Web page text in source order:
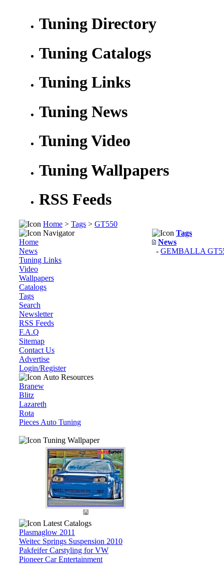
Tuning Directory
Tuning Catalogs
Tuning Links
Tuning News
Tuning Video
Tuning Wallpapers
RSS Feeds
Home > Tags > GT550
Navigator
Home
News
Tuning Links
Video
Wallpapers
Catalogs
Tags
Search
Newsletter
RSS Feeds
F.A.Q
Sitemap
Contact Us
Advertise
Login/Register
Auto Resources
Branew
Blitz
Lazareth
Rota
Pieces Auto Tuning
Tuning Wallpaper
Latest Catalogs
Plasmaglow 2011
Weitec Springs Suspension 2010
Pakfeifer Carstyling for VW
Pioneer Car Entertainment
Tags
News
- GEMBALLA